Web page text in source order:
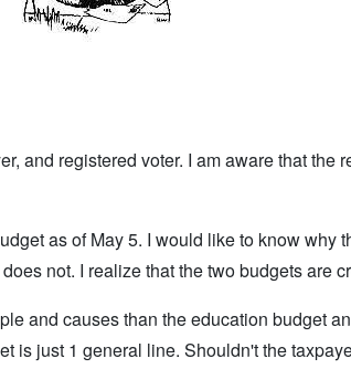
and registered voter. I am aware that
as of May 5. I would like to know why
not. I realize that the two budgets are
and causes than the education budget
is just 1 general line. Shouldn't the